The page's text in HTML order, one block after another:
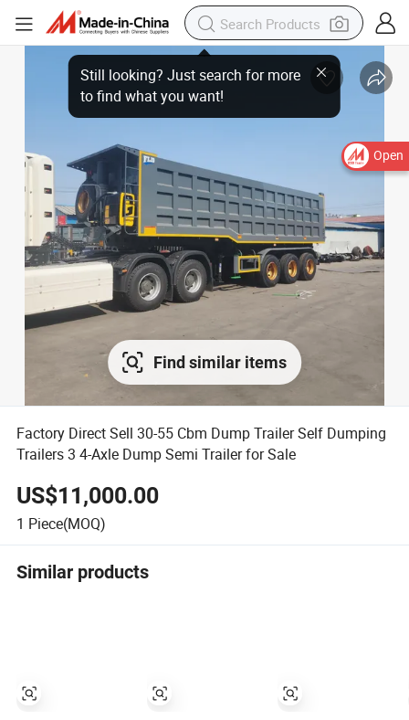
Open
Find similar items
Factory Direct Sell 30-55 Cbm Dump Trailer Self Dumping
Trailers 3 4-Axle Dump Semi Trailer for Sale
US$11,000.00
1 Piece(MOQ)
Similar products